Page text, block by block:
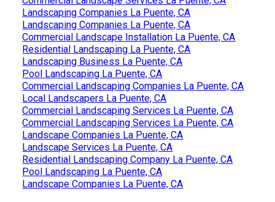
Landscaping Companies La Puente, CA
Landscaping Companies La Puente, CA
Commercial Landscape Installation La Puente, CA
Residential Landscaping La Puente, CA
Landscaping Business La Puente, CA
Pool Landscaping La Puente, CA
Commercial Landscaping Companies La Puente, CA
Local Landscapers La Puente, CA
Commercial Landscaping Services La Puente, CA
Commercial Landscaping Services La Puente, CA
Landscape Companies La Puente, CA
Landscape Services La Puente, CA
Residential Landscaping Company La Puente, CA
Pool Landscaping La Puente, CA
Landscape Companies La Puente, CA